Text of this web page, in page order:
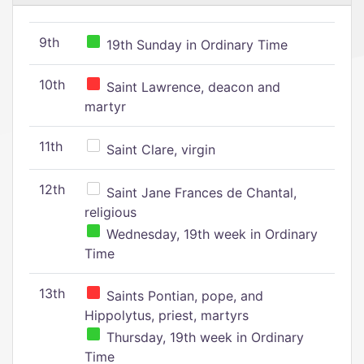
9th 19th Sunday in Ordinary Time
10th
Saint Lawrence, deacon and
martyr
11th Saint Clare, virgin
12th
Saint Jane Frances de Chantal,
religious
Wednesday, 19th week in Ordinary
Time
13th
Saints Pontian, pope, and
Hippolytus, priest, martyrs
Thursday, 19th week in Ordinary
Time